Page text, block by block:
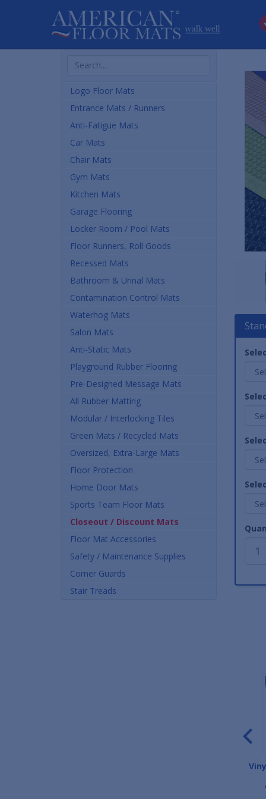
Search
Products
Logo Floor Mats
Entrance Mats / Runners
Anti-Fatigue Mats
Car Mats
Chair Mats
Gym Mats
Kitchen Mats
Garage Flooring
Locker Room / Pool Mats
Floor Runners, Roll Goods
Recessed Mats
Bathroom & Urinal Mats
Contamination Control Mats
Waterhog Mats
Salon Mats
Anti-Static Mats
Playground Rubber Flooring
Pre-Designed Message Mats
All Rubber Matting
Modular / Interlocking Tiles
Green Mats / Recycled Mats
Oversized, Extra-Large Mats
Floor Protection
Home Door Mats
Sports Team Floor Mats
Closeout / Discount Mats
Floor Mat Accessories
Safety / Maintenance Supplies
Corner Guards
Stair Treads